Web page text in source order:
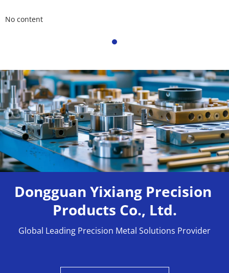
No content
Dongguan Yixiang Precision
Products Co., Ltd.
Global Leading Precision Metal Solutions Provider